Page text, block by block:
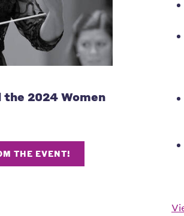
2024 Women
THE EVENT!